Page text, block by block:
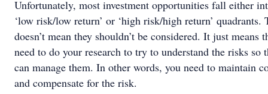
Unfortunately, most investment opportunities fall either
‘low risk/low return’ or ‘high risk/high return’ quadrants.
doesn’t mean they shouldn’t be considered. It just means
need to do your research to try to understand the risks so
can manage them. In other words, you need to maintain
and compensate for the risk.